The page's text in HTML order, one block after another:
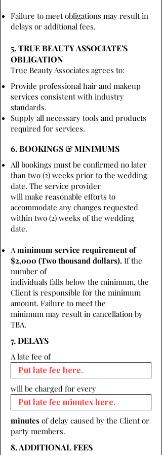
Failure to meet obligations may result in
delays or additional fees.
5. TRUE BEAUTY ASSOCIATE'S
OBLIGATION
True Beauty Associates agrees to:
Provide professional hair and makeup
services consistent with industry
standards.
Supply all necessary tools and products
required for services.
6. BOOKINGS & MINIMUMS
All bookings must be confirmed no later
than two (2) weeks prior to the wedding
date. The service provider
will make reasonable efforts to
accommodate any changes requested
within two (2) weeks of the wedding
date.
Aminimum service requirement of
$2,000 (Two thousand dollars). If the
number of
individuals falls below the minimum, the
Client is responsible for the minimum
amount. Failure to meet the
minimum may result in cancellation by
TBA.
7. DELAYS
A late fee of
will be charged for every
minutes of delay caused by the Client or
party members.
8. ADDITIONAL FEES